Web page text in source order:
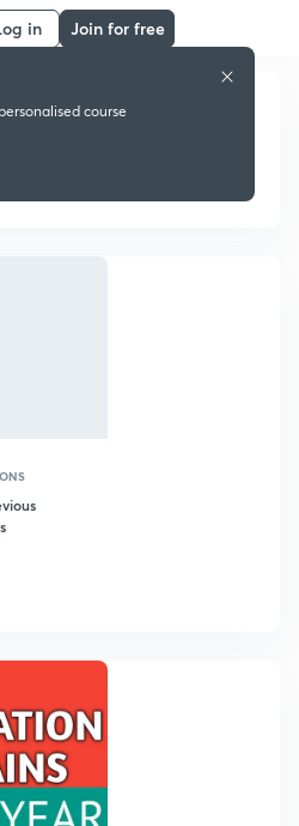
in Join for free
Questions
course